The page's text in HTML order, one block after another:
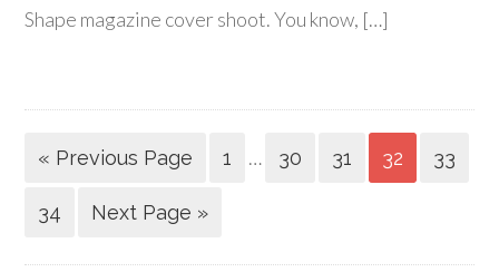
Shape magazine cover shoot. You know, […]
« Previous Page 1 … 30 31 32 33
34 Next Page »